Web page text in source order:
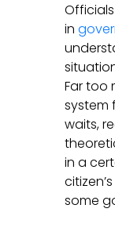
in
Far too
system
waits,
in a
some